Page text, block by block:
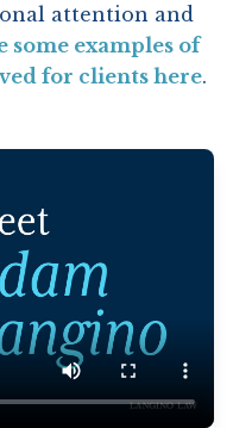
attention and
some examples of
for clients here.